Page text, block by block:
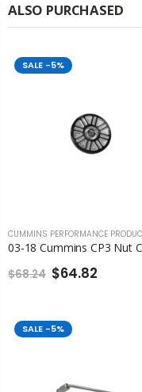
ALSO PURCHASED
SALE -5%
$68.24 $64.82
SALE -5%